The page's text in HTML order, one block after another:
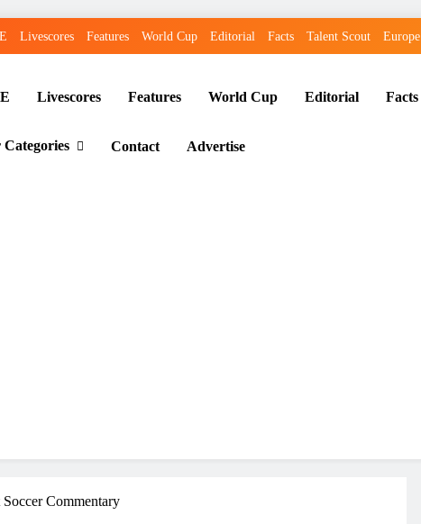
Livescores Features World Cup Editorial Facts Talent Scout Europe
Livescores Features World Cup Editorial Facts
Contact Advertise
Commentary